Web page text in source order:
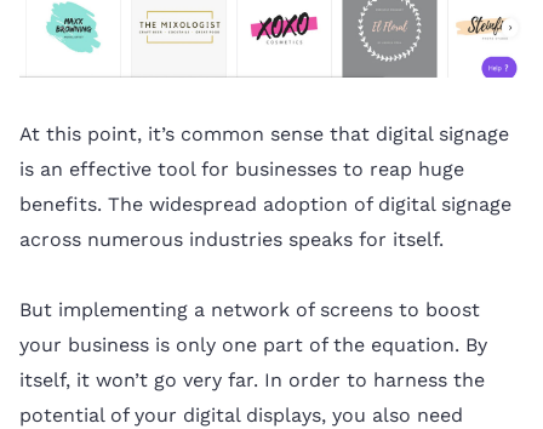
At this point, it’s common sense that digital signage
is an effective tool for businesses to reap huge
benefits. The widespread adoption of digital signage
across numerous industries speaks for itself.
But implementing a network of screens to boost
your business is only one part of the equation. By
itself, it won’t go very far. In order to harness the
potential of your digital displays, you also need